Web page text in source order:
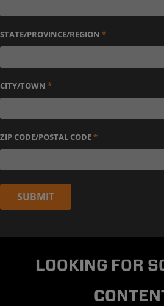
STATE/PROVINCE/REGION *
CITY/TOWN *
ZIP CODE/POSTAL CODE*
SUBMIT
LOOKING FOR